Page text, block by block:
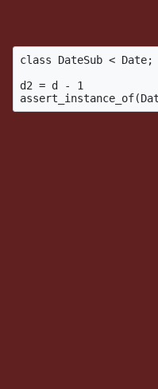
have a 0 year in general,
class DateSub < Date;
d2 = d - 1
Things like DateSub can
I think it still makes
I don't think Date or
matz
In Gregorian calendar,
astronomical year
https://en.wikipedia.org/